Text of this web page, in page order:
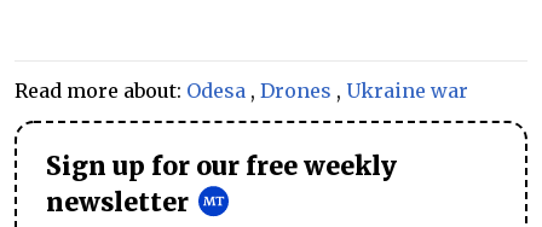
Read more about: Odesa , Drones , Ukraine war
Sign up for our free weekly
newsletter